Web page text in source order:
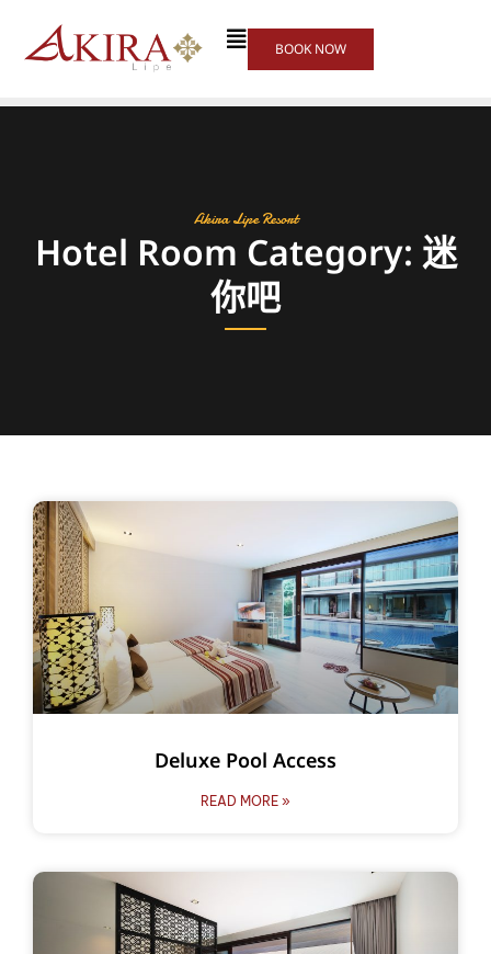
BOOK NOW
Akira Lipe Resort
Hotel Room Category: 迷
你吧
Deluxe Pool Access
READ MORE »